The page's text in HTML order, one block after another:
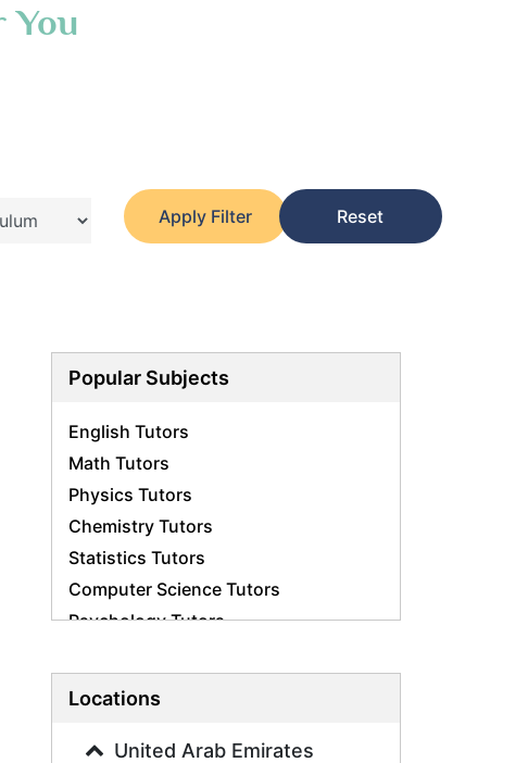
You
Apply Filter
Reset
Popular Subjects
English Tutors
Math Tutors
Physics Tutors
Chemistry Tutors
Statistics Tutors
Computer Science Tutors
Psychology Tutors
Business Studies Tutors
Locations
United Arab Emirates